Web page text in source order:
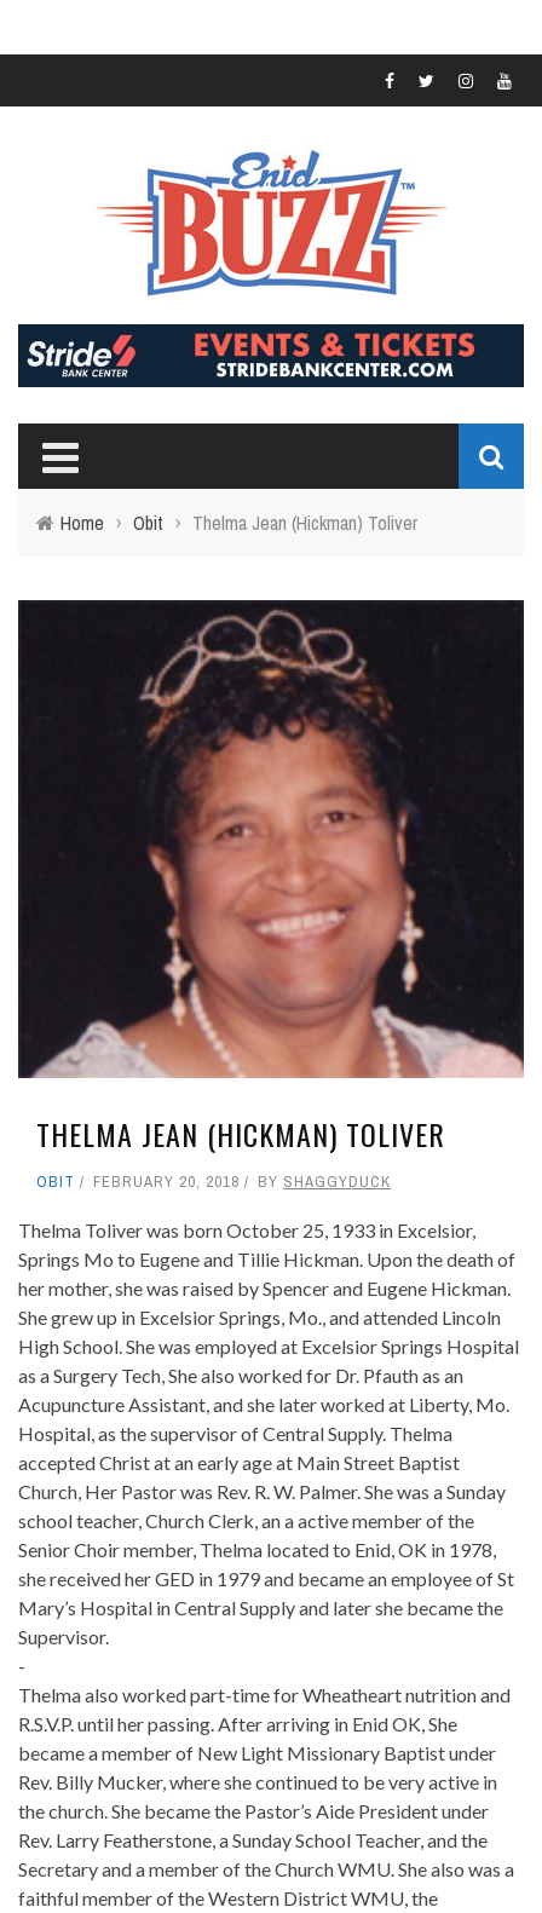
Home › Obit › Thelma Jean (Hickman) Toliver
THELMA JEAN (HICKMAN) TOLIVER
OBIT FEBRUARY 20, 2018 BY SHAGGYDUCK
Thelma Toliver was born October 25, 1933 in Excelsior,
Springs Mo to Eugene and Tillie Hickman. Upon the death of
her mother, she was raised by Spencer and Eugene Hickman.
She grew up in Excelsior Springs, Mo., and attended Lincoln
High School. She was employed at Excelsior Springs Hospital
as a Surgery Tech, She also worked for Dr. Pfauth as an
Acupuncture Assistant, and she later worked at Liberty, Mo.
Hospital, as the supervisor of Central Supply. Thelma
accepted Christ at an early age at Main Street Baptist
Church, Her Pastor was Rev. R. W. Palmer. She was a Sunday
school teacher, Church Clerk, an a active member of the
Senior Choir member, Thelma located to Enid, OK in 1978,
she received her GED in 1979 and became an employee of St
Mary’s Hospital in Central Supply and later she became the
Supervisor.
-
Thelma also worked part-time for Wheatheart nutrition and
R.S.V.P. until her passing. After arriving in Enid OK, She
became a member of New Light Missionary Baptist under
Rev. Billy Mucker, where she continued to be very active in
the church. She became the Pastor’s Aide President under
Rev. Larry Featherstone, a Sunday School Teacher, and the
Secretary and a member of the Church WMU. She also was a
faithful member of the Western District WMU, the